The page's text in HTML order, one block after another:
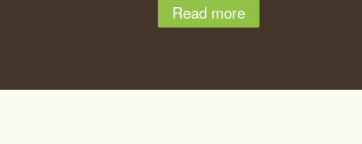
Read more